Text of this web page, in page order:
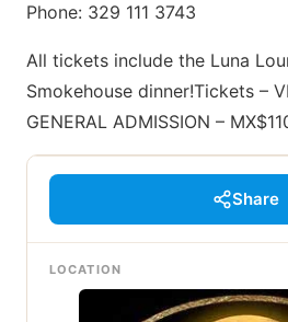
Phone: 329 111 3743
All tickets include the Luna
Smokehouse dinner!Tickets –
GENERAL ADMISSION –
Share
LOCATION